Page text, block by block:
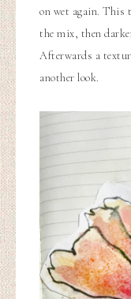
on wet again. This
the mix, then
Afterwards a
another look.